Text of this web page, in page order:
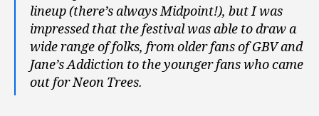
lineup (there’s always Midpoint!), but I was
impressed that the festival was able to draw a
wide range of folks, from older fans of GBV and
Jane’s Addiction to the younger fans who came
out for Neon Trees.